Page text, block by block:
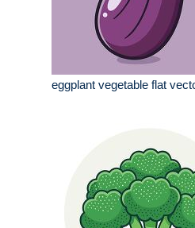
eggplant vegetable flat